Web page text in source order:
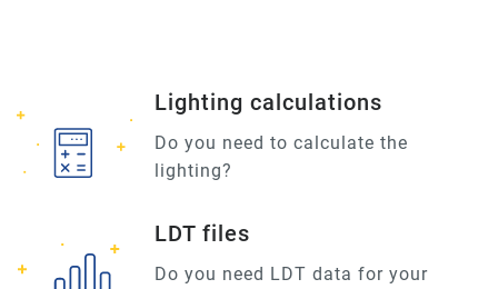
Lighting calculations
Do you need to calculate the
lighting?
LDT files
Do you need LDT data for your